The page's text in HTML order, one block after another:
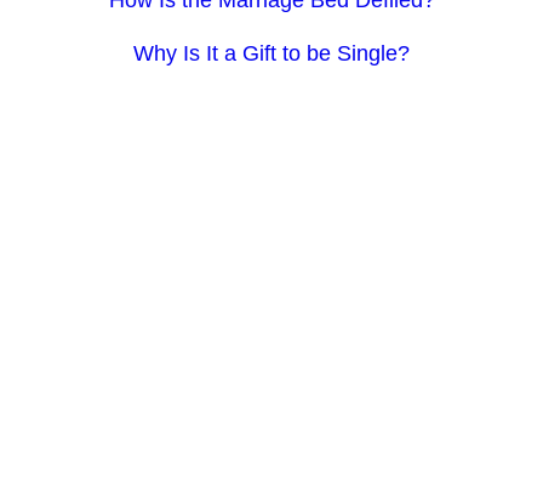
Why Is It a Gift to be Single?